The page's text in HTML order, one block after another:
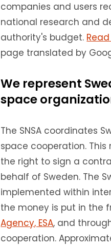
companies and users
national research and
authority's budget.
page translated by
We represent
space
The SNSA coordinates
space cooperation. This
the right to sign a
behalf of Sweden. The
implemented within
the money is put in the
Agency, ESA, and
cooperation. A